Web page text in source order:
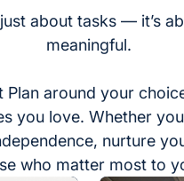
about tasks — it’s
meaningful.
around your
you love. Whether
nurture
who matter most to